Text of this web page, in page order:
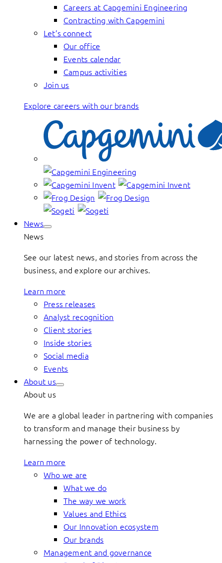
Careers at Capgemini Engineering
Contracting with Capgemini
Let’s connect
Our office
Events calendar
Campus activities
Join us
Explore careers with our brands
News
News
See our latest news, and stories from across the
business, and explore our archives.
Learn more
Press releases
Analyst recognition
Client stories
Inside stories
Social media
Events
About us
About us
We are a global leader in partnering with companies
to transform and manage their business by
harnessing the power of technology.
Learn more
Who we are
What we do
The way we work
Values and Ethics
Our Innovation ecosystem
Our brands
Management and governance